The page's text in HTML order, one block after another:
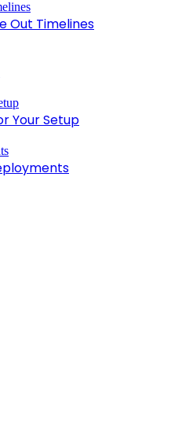
Out Timelines
Your Setup